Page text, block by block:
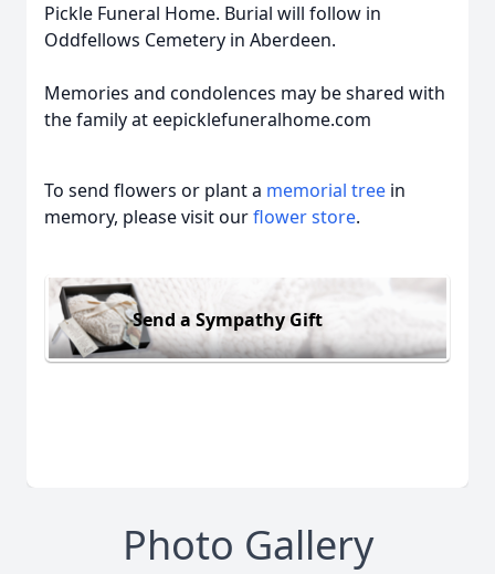
Pickle Funeral Home. Burial will follow in
Oddfellows Cemetery in Aberdeen.
Memories and condolences may be shared with
the family at eepicklefuneralhome.com
To send flowers or plant a memorial tree in
memory, please visit ourflower store.
Send a Sympathy Gift
Photo Gallery